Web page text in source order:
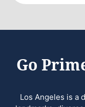
Go
Los Angeles is a